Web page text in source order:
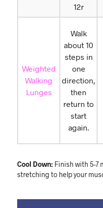
12r
Weighted
Walking
Lunges
Walk
about 10
steps in
one
direction,
then
return to
start
again.
Cool Down: Finish with 5-7
stretching to help your